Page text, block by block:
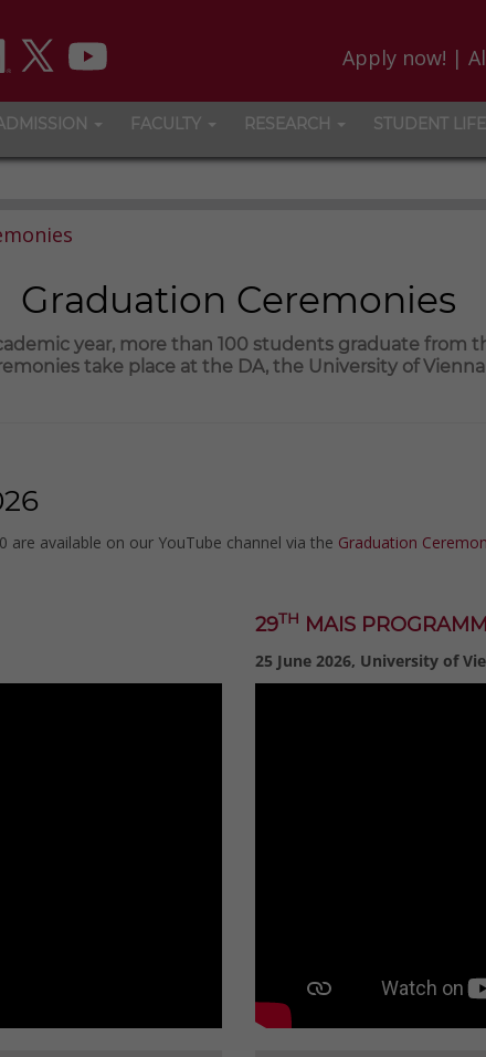
Apply now! |
FACULTY RESEARCH STUDENT LIFE
Graduation Ceremonies
year, more than 100 students graduate from
take place at the DA, the University of
are available on our YouTube channel via the Graduation
29TH MAIS
25 June 2026, University of